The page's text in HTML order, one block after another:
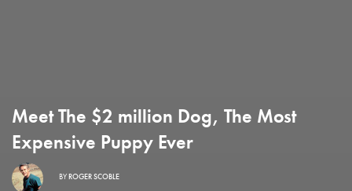
Meet The $2 million Dog, The Most
Expensive Puppy Ever
BYROGER SCOBLE